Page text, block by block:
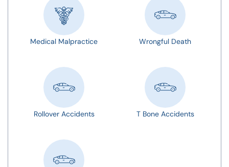
Medical Malpractice Wrongful Death
Rollover Accidents T Bone Accidents